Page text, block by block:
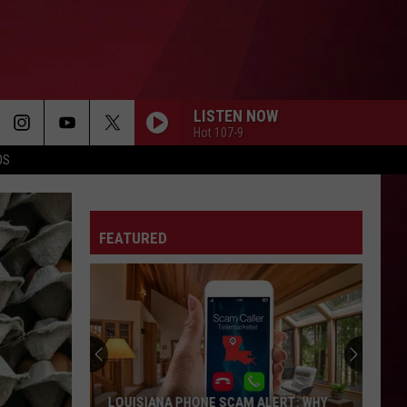
LISTEN NOW
Hot 107-9
FEATURED
LOUISIANA PHONE SCAM ALERT: WHY